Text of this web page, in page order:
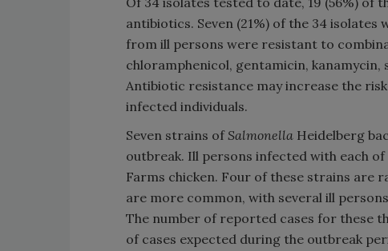
antibiotics. Seven (21%) of the 34
from ill persons were resistant to
chloramphenicol, gentamicin,
Antibiotic resistance may increase the
infected individuals.
Seven strains ofSalmonella Heidelberg
outbreak. Ill persons infected with each
Farms chicken. Four of these strains are
are more common, with several ill
The number of reported cases for these
of cases expected during the outbreak